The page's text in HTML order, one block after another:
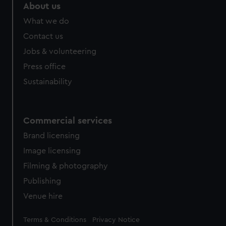
cookies, change your preferences or opt-out at any time.
About us
What we do
Contact us
Jobs & volunteering
Press office
Sustainability
Commercial services
Brand licensing
Image licensing
Filming & photography
Publishing
Venue hire
Legal
Terms & Conditions Privacy Notice